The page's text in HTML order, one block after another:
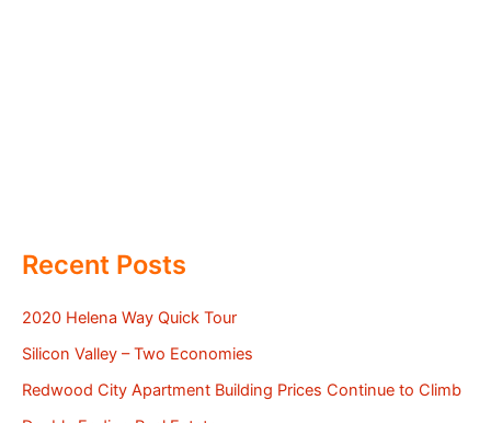
Recent Posts
2020 Helena Way Quick Tour
Silicon Valley – Two Economies
Redwood City Apartment Building Prices Continue to Climb